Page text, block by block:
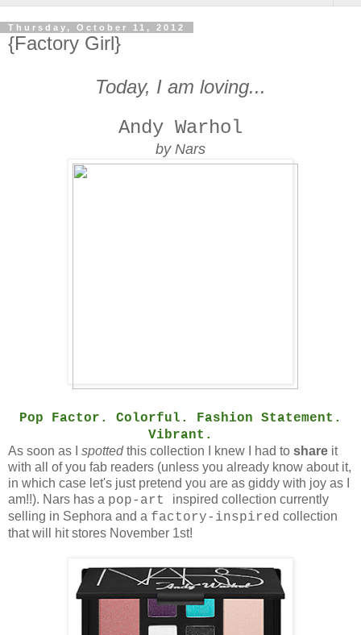
Thursday, October 11, 2012
{Factory Girl}
Today, I am loving...
Andy Warhol
by Nars
Pop Factor. Colorful. Fashion Statement.
Vibrant.
As soon as I spottedthis collection I knew I had to share it
with all of you fab readers (unless you already know about it,
in which case let's just pretend you are as giddy with joy as I
am!!). Nars has a pop-art inspired collection currently
selling in Sephora and a factory-inspired collection
that will hit stores November 1st!